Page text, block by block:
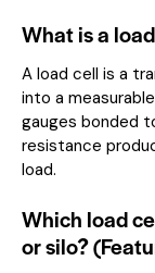
What is a
A load cell is a
into a
gauges bonded
resistance
load.
Which load
or silo?